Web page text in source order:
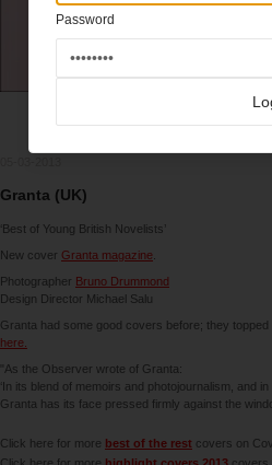
Granta (UK)
‘Best of Young British Novelists’
New cover Granta magazine
Photographer Bruno Drummond
Design Director Michael Salu
Granta had some good covers before; they
here.
"As the Observer wrote of Granta:
‘In its blend of memoirs and photojournalism, and
Granta has its face pressed firmly against the
Click here for more best of the rest covers on
Password